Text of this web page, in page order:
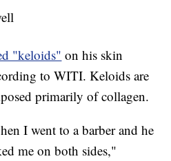
"keloids" on his skin
to WITI. Keloids are
primarily of collagen.
I went to a barber and he
me on both sides,"